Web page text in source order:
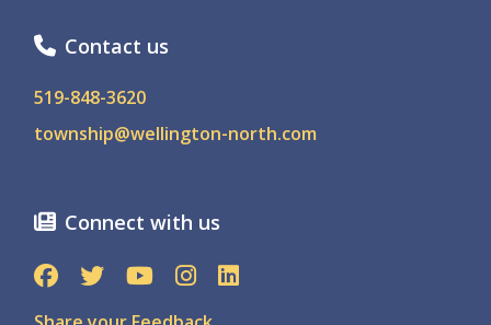
Contact us
519-848-3620
township@wellington-north.com
Connect with us